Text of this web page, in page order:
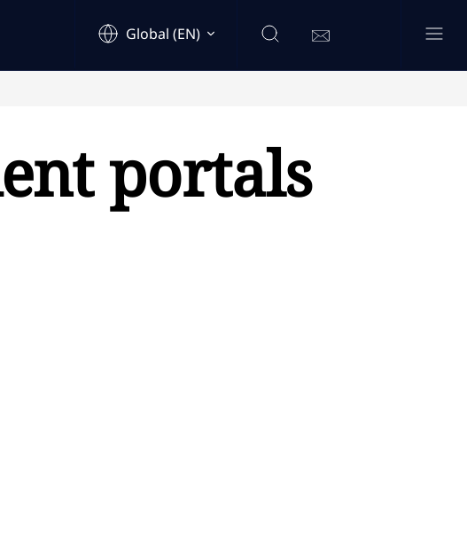
Global (EN)
portals